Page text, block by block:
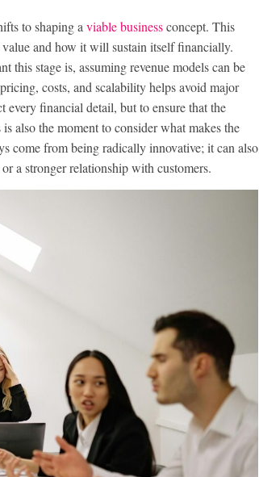
to shaping aviable businessconcept. This
and how it will sustain itself financially.
this stage is, assuming revenue models can be
costs, and scalability helps avoid major
every financial detail, but to ensure that the
also the moment to consider what makes the
come from being radically innovative; it can also
a stronger relationship with customers.